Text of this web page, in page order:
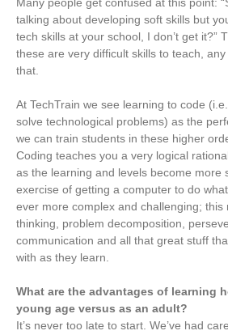
talking about developing soft skills but
tech skills at your school, I don’t get it?”
these are very difficult skills to teach,
that.
At TechTrain we see learning to code
solve technological problems) as the
we can train students in these higher
Coding teaches you a very logical
as the learning and levels become more
exercise of getting a computer to do
ever more complex and challenging;
thinking, problem decomposition,
communication and all that great stuff
with as they learn.
What are the advantages of learning
young age versus as an adult?
It’s never too late to start. We’ve had